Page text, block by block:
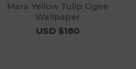
Mara Yellow Tulip Ogee
Wallpaper
USD $180